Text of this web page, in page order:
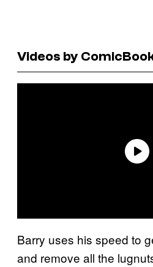
Videos by
Barry uses his speed to
and remove all the